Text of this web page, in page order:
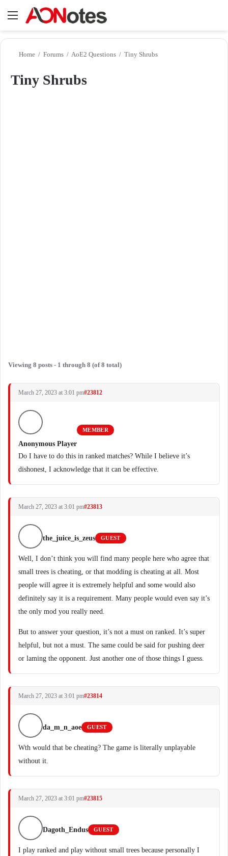
Menu
Home / Forums / AoE2 Questions / Tiny Shrubs
Tiny Shrubs
Viewing 8 posts - 1 through 8 (of 8 total)
March 27, 2023 at 3:01 pm#23812
Anonymous Player
MEMBER
Do I have to do this in ranked matches? While I believe it’s
dishonest, I acknowledge that it can be effective.
March 27, 2023 at 3:01 pm#23813
the_juice_is_zeus GUEST
Well, I don’t think you will find many people here who agree that
small trees is cheating, or that modding is cheating at all. Most
people will agree it is extremely helpful and some would also
definitely say it is a requirement. Many people would even say it’s
the only mod you really need.
But to answer your question, it’s not a must on ranked. It’s super
helpful, but not a must. The same could be said for pushing deer
or laming the opponent. Just another one of those things I guess.
March 27, 2023 at 3:01 pm#23814
da_m_n_aoe GUEST
Wth would that be cheating? The game is literally unplayable
without it.
March 27, 2023 at 3:01 pm#23815
Dagoth_Endus GUEST
I play ranked and play without small trees because personally I